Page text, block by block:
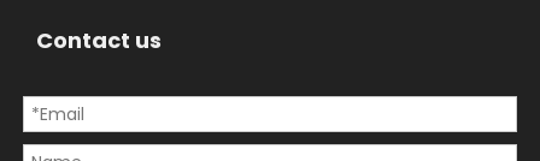
Contact us